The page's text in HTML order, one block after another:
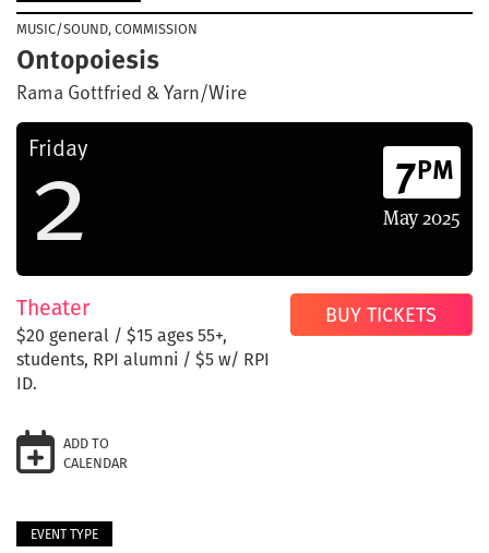
MUSIC/SOUND COMMISSION
Ontopoiesis
Rama Gottfried & Yarn/Wire
Friday
2 7PM
May2025
Theater
$20 general / $15 ages 55+,
students, RPI alumni / $5 w/ RPI
ID.
ADD TO
CALENDAR
BUY TICKETS
EVENT TYPE